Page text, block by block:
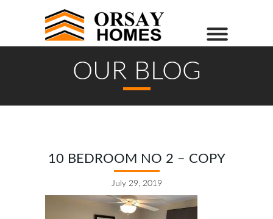
OUR BLOG
10 BEDROOM NO 2 – COPY
July 29, 2019